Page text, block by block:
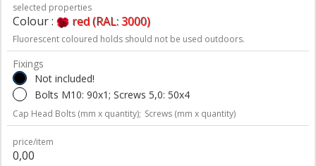
selected properties
Colour : red (RAL: 3000)
Fluorescent coloured holds should not be used outdoors.
Fixings
Not included!
Bolts M10: 90x1; Screws 5,0: 50x4
Cap Head Bolts (mm x quantity); Screws (mm x quantity)
price/item
0,00